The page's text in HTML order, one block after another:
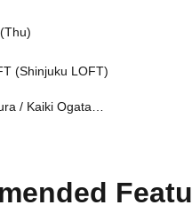
(Shinjuku LOFT)
/ Kaiki Ogata